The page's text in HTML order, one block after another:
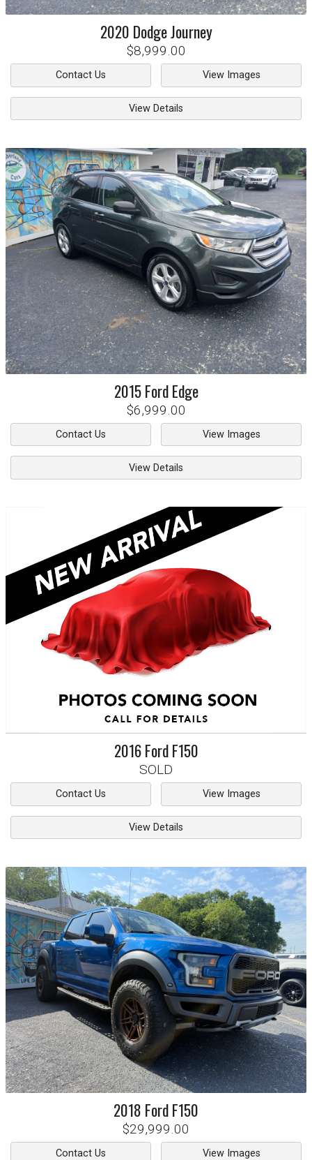
2020 DodgeJourney
$8,999.00
Contact Us View Images
View Details
2015 Ford Edge
$6,999.00
Contact Us View Images
View Details
2016 Ford F150
SOLD
Contact Us View Images
View Details
2018 FordF150
$29,999.00
Contact Us View Images